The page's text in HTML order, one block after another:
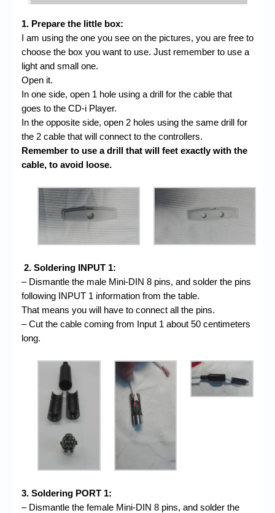
1. Prepare the little box:
I am using the one you see on the pictures, you are free to
choose the box you want to use. Just remember to use a
light and small one.
Open it.
In one side, open 1 hole using a drill for the cable that
goes to the CD-i Player.
In the opposite side, open 2 holes using the same drill for
the 2 cable that will connect to the controllers.
Remember to use a drill that will feet exactly with the
cable, to avoid loose.
2. Soldering INPUT 1:
– Dismantle the male Mini-DIN 8 pins, and solder the pins
following INPUT 1 information from the table.
That means you will have to connect all the pins.
– Cut the cable coming from Input 1 about 50 centimeters
long.
3. Soldering PORT 1:
– Dismantle the female Mini-DIN 8 pins, and solder the